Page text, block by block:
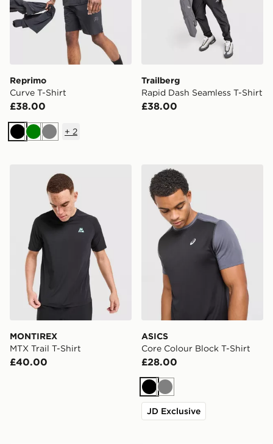
Reprimo
Curve T-Shirt
£38.00
BlackGreenGrey
+ 2
Trailberg
Rapid Dash Seamless T-Shirt
£38.00
MONTIREX MTX Trail T-Shirt
MONTIREX
MTX Trail T-Shirt
£40.00
ASICS Core Colour Block
ASICS
Core Colour Block T-Shirt
£28.00
Black
Grey
JD Exclusive